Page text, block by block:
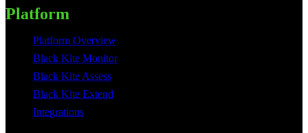
Platform
Platform Overview
Black Kite Monitor
Black Kite Assess
Black Kite Extend
Integrations